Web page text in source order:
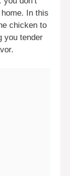
In this
chicken to
you tender